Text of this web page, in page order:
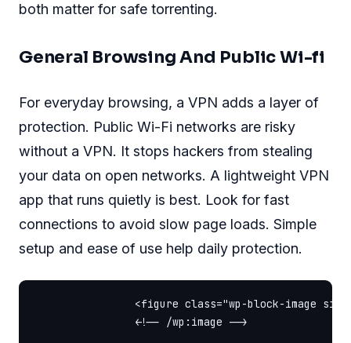
both matter for safe torrenting.
General Browsing And Public Wi-fi
For everyday browsing, a VPN adds a layer of
protection. Public Wi-Fi networks are risky
without a VPN. It stops hackers from stealing
your data on open networks. A lightweight VPN
app that runs quietly is best. Look for fast
connections to avoid slow page loads. Simple
setup and ease of use help daily protection.
<figure class="wp-block-image
                <!-- /wp:image -->